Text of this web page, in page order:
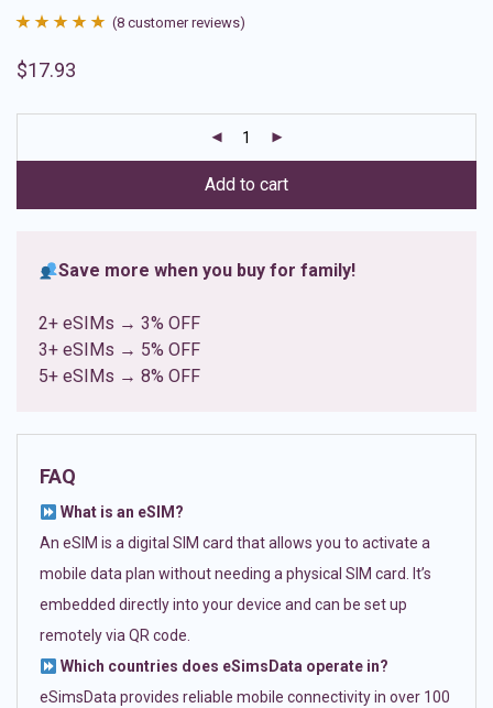
out of 5
ratings
(8 customer reviews)
$17.93
Add to cart
Save more when you buy for family!
2+ eSIMs → 3% OFF
3+ eSIMs → 5% OFF
5+ eSIMs → 8% OFF
FAQ
What is an eSIM?
An eSIM is a digital SIM card that allows you to activate a
mobile data plan without needing a physical SIM card. It’s
embedded directly into your device and can be set up
remotely via QR code.
Which countries does eSimsData operate in?
eSimsData provides reliable mobile connectivity in over 100